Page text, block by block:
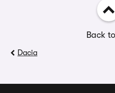
Back
Dacia